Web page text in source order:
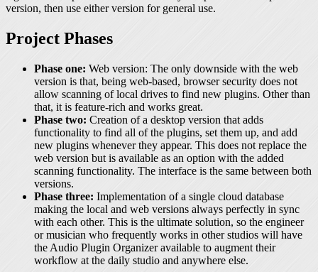
version, then use either version for general use.
Project Phases
Phase one: Web version: The only downside with the web
version is that, being web-based, browser security does not
allow scanning of local drives to find new plugins. Other than
that, it is feature-rich and works great.
Phase two: Creation of a desktop version that adds
functionality to find all of the plugins, set them up, and add
new plugins whenever they appear. This does not replace the
web version but is available as an option with the added
scanning functionality. The interface is the same between both
versions.
Phase three: Implementation of a single cloud database
making the local and web versions always perfectly in sync
with each other. This is the ultimate solution, so the engineer
or musician who frequently works in other studios will have
the Audio Plugin Organizer available to augment their
workflow at the daily studio and anywhere else.